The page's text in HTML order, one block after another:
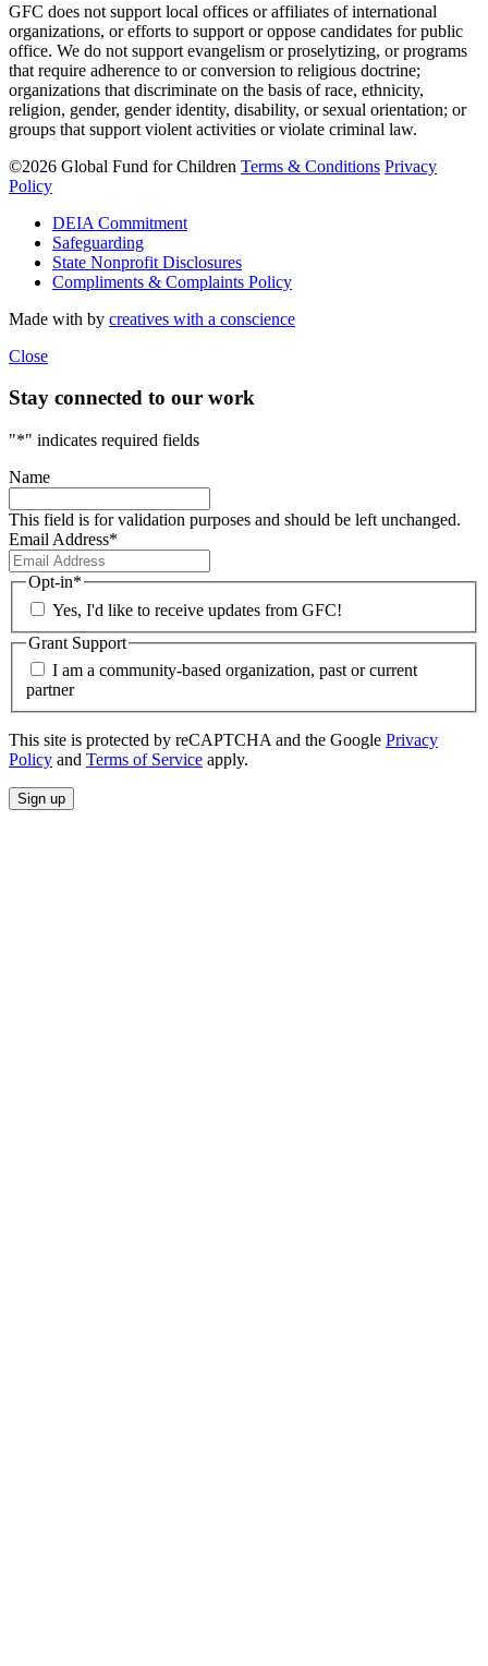
GFC does not support local offices or affiliates of international
organizations, or efforts to support or oppose candidates for public
office. We do not support evangelism or proselytizing, or programs
that require adherence to or conversion to religious doctrine;
organizations that discriminate on the basis of race, ethnicity,
religion, gender, gender identity, disability, or sexual orientation; or
groups that support violent activities or violate criminal law.
©2026 Global Fund for Children Terms & Conditions Privacy
Policy
DEIA Commitment
Safeguarding
State Nonprofit Disclosures
Compliments & Complaints Policy
Made with by creatives with a conscience
Close
Stay connected to our work
"*" indicates required fields
Name
This field is for validation purposes and should be left unchanged.
Email Address*
Opt-in*
Yes, I'd like to receive updates from GFC!
Grant Support
I am a community-based organization, past or current
partner
This site is protected by reCAPTCHA and the Google Privacy
Policy and Terms of Service apply.